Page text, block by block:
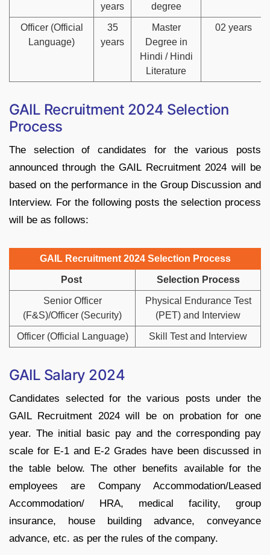
years
degree
Officer (Official
Language)
35
years
Master
Degree in
Hindi / Hindi
Literature
02 years
GAIL Recruitment 2024 Selection
Process
The selection of candidates for the various posts
announced through the GAIL Recruitment 2024 will be
based on the performance in the Group Discussion and
Interview. For the following posts the selection process
will be as follows:
GAIL Recruitment 2024 Selection Process
Post Selection Process
Senior Officer
(F&S)/Officer (Security)
Physical Endurance Test
(PET) and Interview
Officer (Official Language) Skill Test and Interview
GAIL Salary 2024
Candidates selected for the various posts under the
GAIL Recruitment 2024 will be on probation for one
year. The initial basic pay and the corresponding pay
scale for E-1 and E-2 Grades have been discussed in
the table below. The other benefits available for the
employees are Company Accommodation/Leased
Accommodation/ HRA, medical facility, group
insurance, house building advance, conveyance
advance, etc. as per the rules of the company.